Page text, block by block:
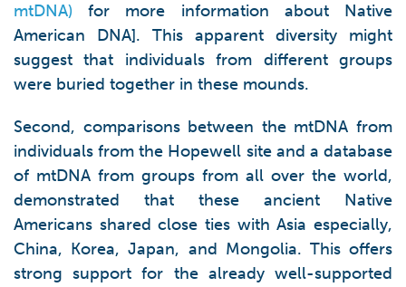
mtDNA) for more information about Native
American DNA]. This apparent diversity might
suggest that individuals from different groups
were buried together in these mounds.
Second, comparisons between the mtDNA from
individuals from the Hopewell site and a database
of mtDNA from groups from all over the world,
demonstrated that these ancient Native
Americans shared close ties with Asia especially,
China, Korea, Japan, and Mongolia. This offers
strong support for the already well-supported